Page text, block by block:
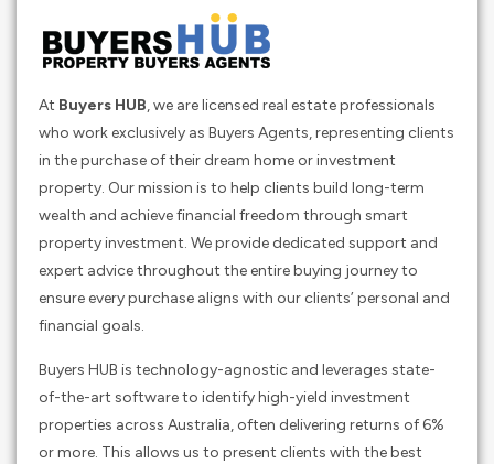
At Buyers HUB, we are licensed real estate professionals
who work exclusively as Buyers Agents, representing clients
in the purchase of their dream home or investment
property. Our mission is to help clients build long-term
wealth and achieve financial freedom through smart
property investment. We provide dedicated support and
expert advice throughout the entire buying journey to
ensure every purchase aligns with our clients’ personal and
financial goals.
Buyers HUB is technology-agnostic and leverages state-
of-the-art software to identify high-yield investment
properties across Australia, often delivering returns of 6%
or more. This allows us to present clients with the best